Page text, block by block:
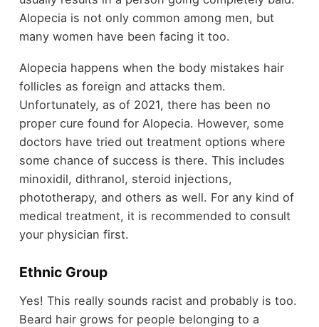
Alopecia is not only common among men, but
many women have been facing it too.
Alopecia happens when the body mistakes hair
follicles as foreign and attacks them.
Unfortunately, as of 2021, there has been no
proper cure found for Alopecia. However, some
doctors have tried out treatment options where
some chance of success is there. This includes
minoxidil, dithranol, steroid injections,
phototherapy, and others as well. For any kind of
medical treatment, it is recommended to consult
your physician first.
Ethnic Group
Yes! This really sounds racist and probably is too.
Beard hair grows for people belonging to a